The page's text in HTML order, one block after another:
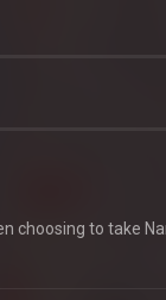
choosing to take